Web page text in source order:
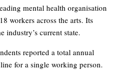
mental health organisation
workers across the arts. Its
industry’s current state.
reported a total annual
for a single working person.